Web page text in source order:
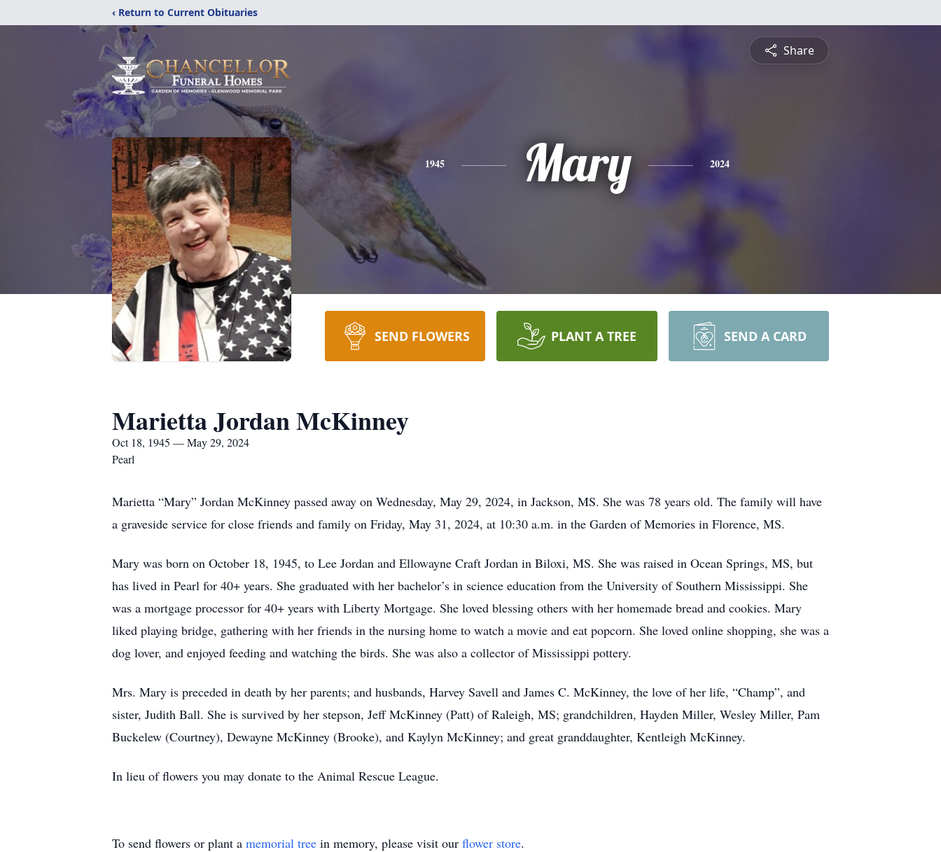
‹ Return to Current Obituaries
Share
1945 Mary 2024
SEND FLOWERS PLANT A TREE SEND A CARD
Marietta Jordan McKinney
Oct 18, 1945 — May 29, 2024
Pearl
Marietta “Mary” Jordan McKinney passed away on Wednesday, May 29, 2024, in Jackson, MS. She was 78 years old. The family will have
a graveside service for close friends and family on Friday, May 31, 2024, at 10:30 a.m. in the Garden of Memories in Florence, MS.
Mary was born on October 18, 1945, to Lee Jordan and Ellowayne Craft Jordan in Biloxi, MS. She was raised in Ocean Springs, MS, but
has lived in Pearl for 40+ years. She graduated with her bachelor’s in science education from the University of Southern Mississippi. She
was a mortgage processor for 40+ years with Liberty Mortgage. She loved blessing others with her homemade bread and cookies. Mary
liked playing bridge, gathering with her friends in the nursing home to watch a movie and eat popcorn. She loved online shopping, she was a
dog lover, and enjoyed feeding and watching the birds. She was also a collector of Mississippi pottery.
Mrs. Mary is preceded in death by her parents; and husbands, Harvey Savell and James C. McKinney, the love of her life, “Champ”, and
sister, Judith Ball. She is survived by her stepson, Jeff McKinney (Patt) of Raleigh, MS; grandchildren, Hayden Miller, Wesley Miller, Pam
Buckelew (Courtney), Dewayne McKinney (Brooke), and Kaylyn McKinney; and great granddaughter, Kentleigh McKinney.
In lieu of flowers you may donate to the Animal Rescue League.
To send flowers or plant a memorial tree in memory, please visit our flower store.